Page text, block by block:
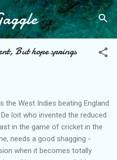
content
But hope springs
the West Indies beating England
loit who invented the reduced
in the game of cricket in the
needs a good shagging -
when it becomes totally